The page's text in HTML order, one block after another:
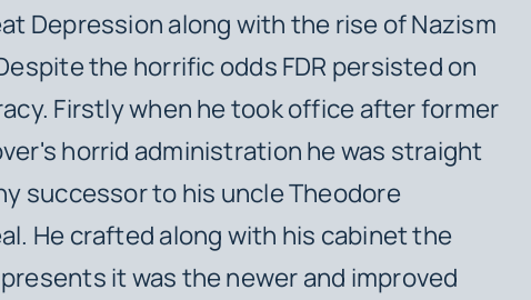
Depression along with the rise of Nazism
the horrific odds FDR persisted on
Firstly when he took office after former
horrid administration he was straight
successor to his uncle Theodore
He crafted along with his cabinet the
it was the newer and improved